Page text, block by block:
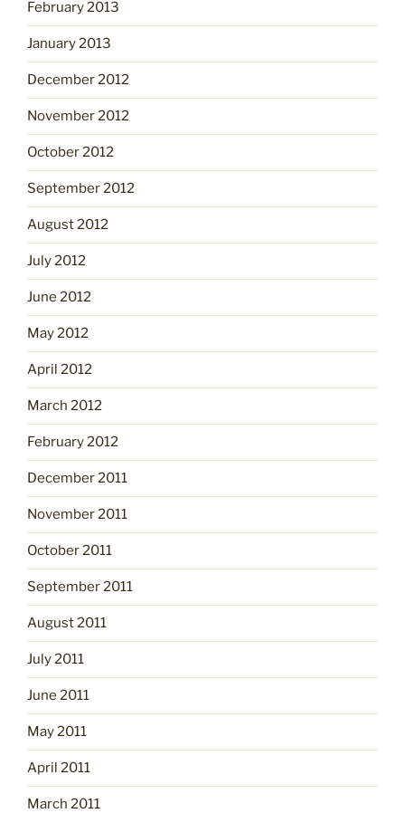
February 2013
January 2013
December 2012
November 2012
October 2012
September 2012
August 2012
July 2012
June 2012
May 2012
April 2012
March 2012
February 2012
December 2011
November 2011
October 2011
September 2011
August 2011
July 2011
June 2011
May 2011
April 2011
March 2011